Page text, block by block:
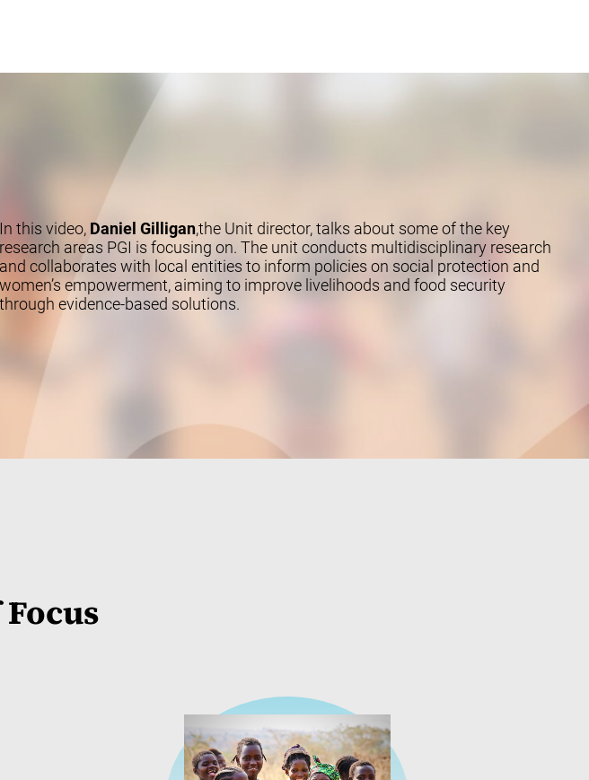
In this video, Daniel Gilligan,the Unit director, talks about some of the key
research areas PGI is focusing on. The unit conducts multidisciplinary research
and collaborates with local entities to inform policies on social protection and
women’s empowerment, aiming to improve livelihoods and food security
through evidence-based solutions.